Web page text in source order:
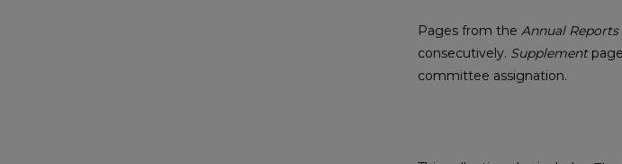
Pages from the Annual
consecutively. Supplement
committee assignation.